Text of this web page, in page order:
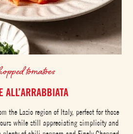
tomatoes
ALL’ARRABBIATA
the Lazio region of Italy, perfect for those
while still appreciating simplicity and